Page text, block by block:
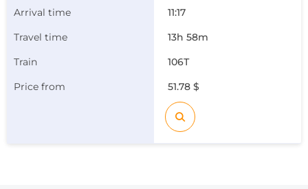
11:17
13h 58m
106Т
51.78 $